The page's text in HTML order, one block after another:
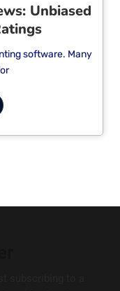
Unbiased
software. Many